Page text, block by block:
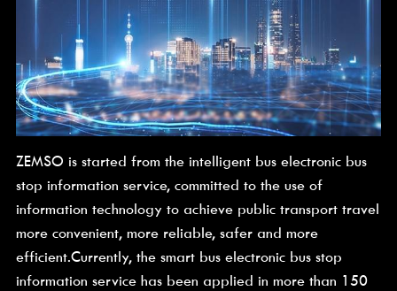
ZEMSO is started from the intelligent bus electronic bus
stop information service, committed to the use of
information technology to achieve public transport travel
more convenient, more reliable, safer and more
efficient.Currently, the smart bus electronic bus stop
information service has been applied in more than 150